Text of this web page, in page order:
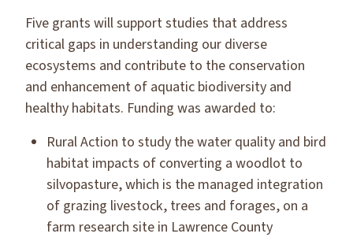
Five grants will support studies that address
critical gaps in understanding our diverse
ecosystems and contribute to the conservation
and enhancement of aquatic biodiversity and
healthy habitats. Funding was awarded to:
Rural Action to study the water quality and bird
habitat impacts of converting a woodlot to
silvopasture, which is the managed integration
of grazing livestock, trees and forages, on a
farm research site in Lawrence County